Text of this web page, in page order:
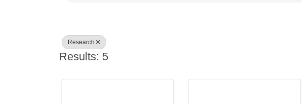
Research
Results: 5